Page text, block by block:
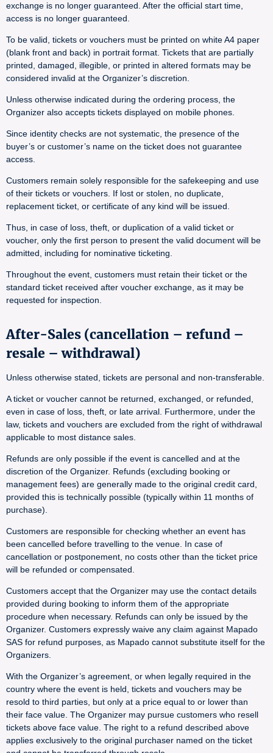
exchange is no longer guaranteed. After the official start time,
access is no longer guaranteed.
To be valid, tickets or vouchers must be printed on white A4 paper
(blank front and back) in portrait format. Tickets that are partially
printed, damaged, illegible, or printed in altered formats may be
considered invalid at the Organizer’s discretion.
Unless otherwise indicated during the ordering process, the
Organizer also accepts tickets displayed on mobile phones.
Since identity checks are not systematic, the presence of the
buyer’s or customer’s name on the ticket does not guarantee
access.
Customers remain solely responsible for the safekeeping and use
of their tickets or vouchers. If lost or stolen, no duplicate,
replacement ticket, or certificate of any kind will be issued.
Thus, in case of loss, theft, or duplication of a valid ticket or
voucher, only the first person to present the valid document will be
admitted, including for nominative ticketing.
Throughout the event, customers must retain their ticket or the
standard ticket received after voucher exchange, as it may be
requested for inspection.
After-Sales (cancellation – refund –
resale – withdrawal)
Unless otherwise stated, tickets are personal and non-transferable.
A ticket or voucher cannot be returned, exchanged, or refunded,
even in case of loss, theft, or late arrival. Furthermore, under the
law, tickets and vouchers are excluded from the right of withdrawal
applicable to most distance sales.
Refunds are only possible if the event is cancelled and at the
discretion of the Organizer. Refunds (excluding booking or
management fees) are generally made to the original credit card,
provided this is technically possible (typically within 11 months of
purchase).
Customers are responsible for checking whether an event has
been cancelled before travelling to the venue. In case of
cancellation or postponement, no costs other than the ticket price
will be refunded or compensated.
Customers accept that the Organizer may use the contact details
provided during booking to inform them of the appropriate
procedure when necessary. Refunds can only be issued by the
Organizer. Customers expressly waive any claim against Mapado
SAS for refund purposes, as Mapado cannot substitute itself for the
Organizers.
With the Organizer’s agreement, or when legally required in the
country where the event is held, tickets and vouchers may be
resold to third parties, but only at a price equal to or lower than
their face value. The Organizer may pursue customers who resell
tickets above face value. The right to a refund described above
applies exclusively to the original purchaser named on the ticket